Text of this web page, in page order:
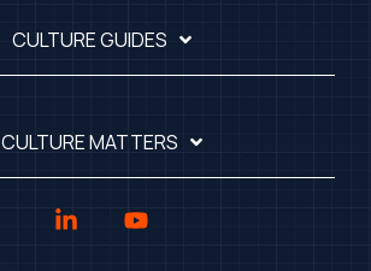
CULTURE GUIDES
CULTURE MATTERS
Linkedin